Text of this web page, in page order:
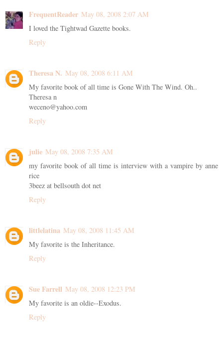
FrequentReader May 08, 2008 2:07 AM
I loved the Tightwad Gazette books.
Reply
Theresa N. May 08, 2008 6:11 AM
My favorite book of all time is Gone With The Wind. Oh..
Theresa n
weceno@yahoo.com
Reply
julie May 08, 2008 7:35 AM
my favorite book of all time is interview with a vampire by anne
rice
3beez at bellsouth dot net
Reply
littlelatina May 08, 2008 11:45 AM
My favorite is the Inheritance.
Reply
Sue Farrell May 08, 2008 12:23 PM
My favorite is an oldie--Exodus.
Reply